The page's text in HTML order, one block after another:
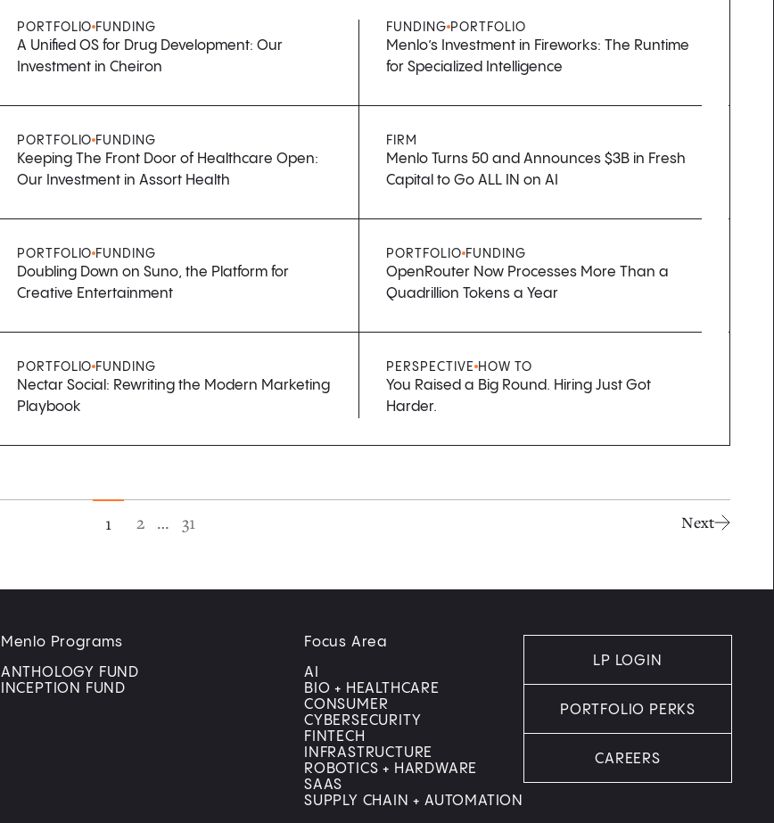
PORTFOLIO FUNDING
A Unified OS for Drug Development: Our
Investment in Cheiron
FUNDING PORTFOLIO
Menlo’s Investment in Fireworks: The Runtime
for Specialized Intelligence
PORTFOLIO FUNDING
Keeping The Front Door of Healthcare Open:
Our Investment in Assort Health
FIRM
Menlo Turns 50 and Announces $3B in Fresh
Capital to Go ALL IN on AI
PORTFOLIO FUNDING
Doubling Down on Suno, the Platform for
Creative Entertainment
PORTFOLIO FUNDING
OpenRouter Now Processes More Than a
Quadrillion Tokens a Year
PORTFOLIO FUNDING
Nectar Social: Rewriting the Modern Marketing
Playbook
PERSPECTIVE HOW TO
You Raised a Big Round. Hiring Just Got
Harder.
1 2 … 31 Next
Menlo Programs
ANTHOLOGY FUND
INCEPTION FUND
Focus Area
AI
BIO + HEALTHCARE
CONSUMER
CYBERSECURITY
FINTECH
INFRASTRUCTURE
ROBOTICS + HARDWARE
SAAS
SUPPLY CHAIN + AUTOMATION
LP LOGIN
PORTFOLIO PERKS
CAREERS